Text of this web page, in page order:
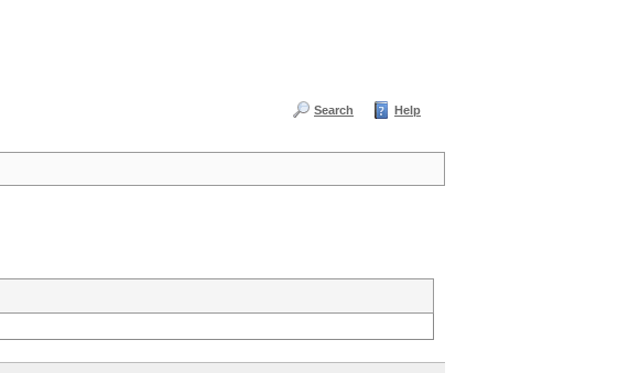
Search Help